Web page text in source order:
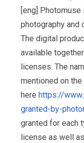
[eng]
photography and
The digital
available
licenses. The
mentioned on the
here https://
granted-by-
granted for each
license as well